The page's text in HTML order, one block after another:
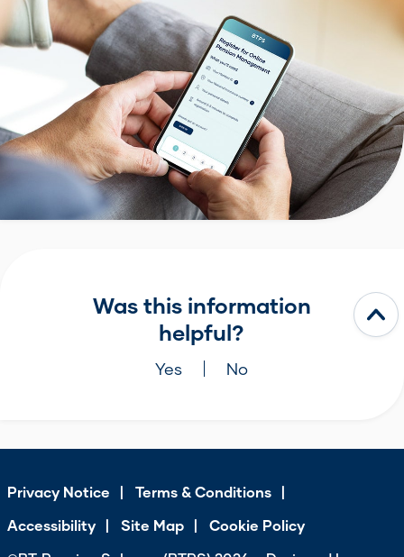
Was this information
helpful?
Yes No
Privacy Notice
Terms & Conditions
Accessibility
Site Map
Cookie Policy